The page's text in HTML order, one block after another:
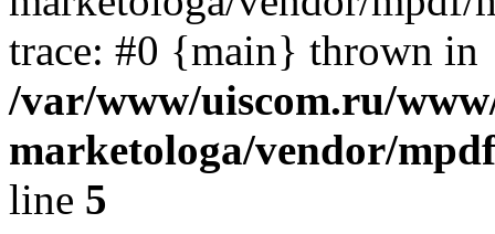
trace: #0 {main} thrown in
/var/www/uiscom.ru/
marketologa/vendor/
line 5